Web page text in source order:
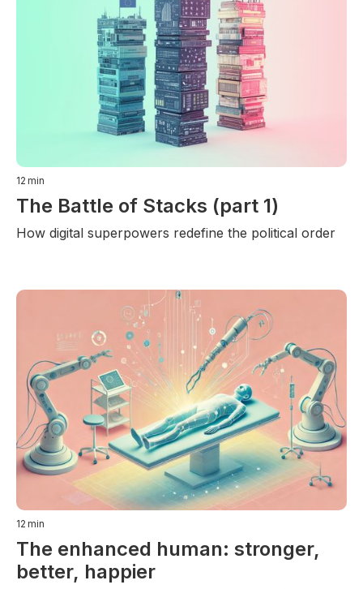
12 min
The Battle of Stacks (part 1)
How digital superpowers redefine the political order
12 min
The enhanced human: stronger,
better, happier